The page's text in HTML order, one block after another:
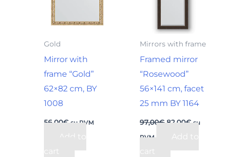
Gold
Mirror with
frame “Gold”
62×82 cm, BY
1008
56,00€ su PVM
Add to
cart
Mirrors with frame
Framed mirror
“Rosewood”
56×141 cm, facet
25 mm BY 1164
97,00€ 82,00€ su
PVM
Add to
cart